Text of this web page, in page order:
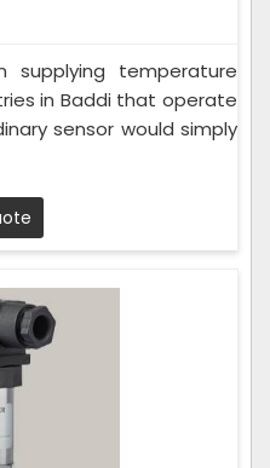
supplying temperature
in Baddi that operate
sensor would simply